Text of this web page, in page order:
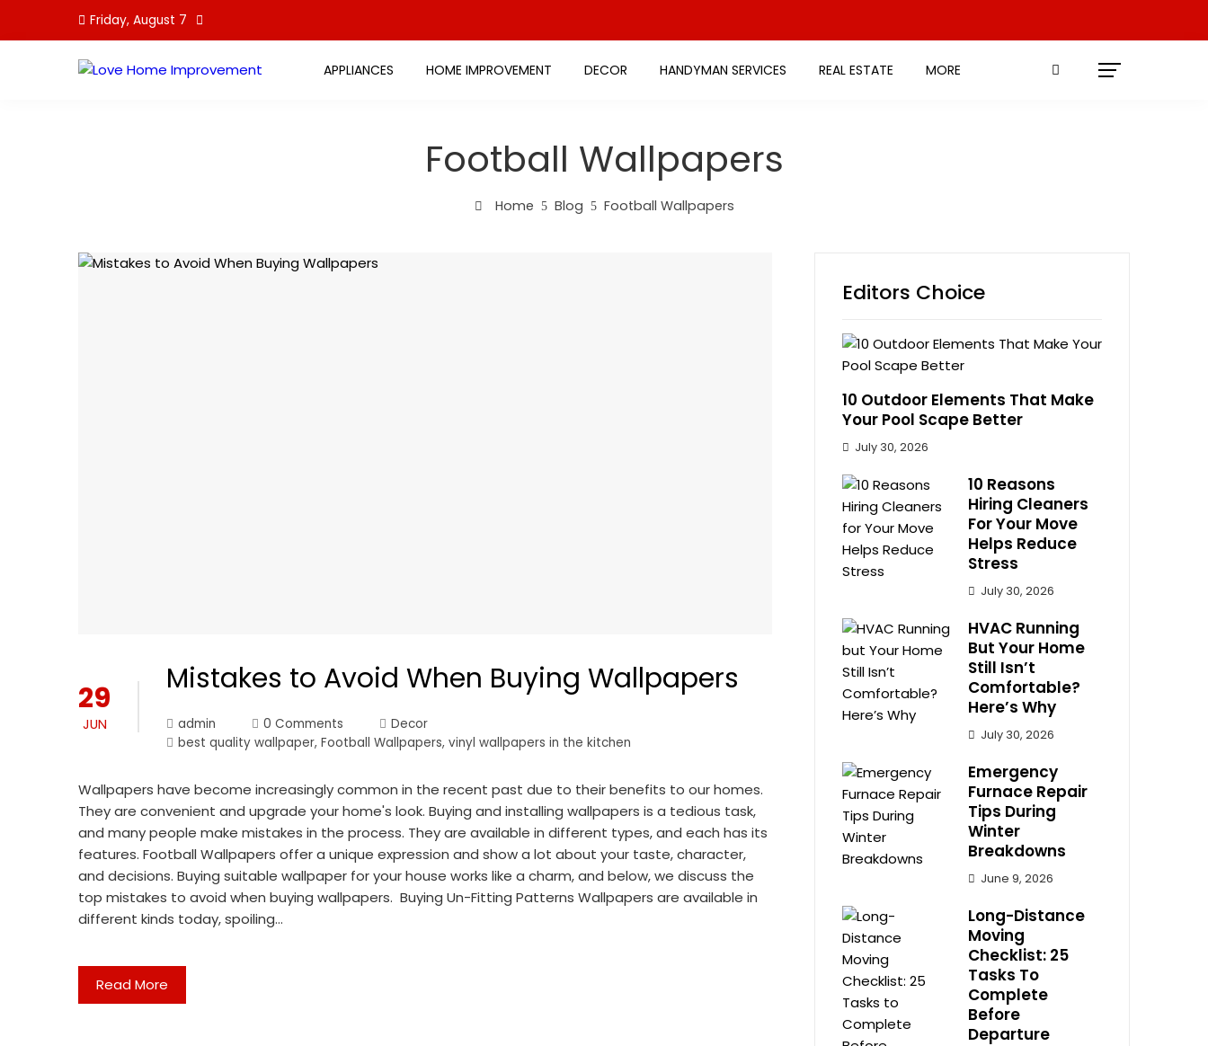
Friday, August 7
APPLIANCES HOME IMPROVEMENT DECOR HANDYMAN SERVICES REAL ESTATE MORE
Football Wallpapers
Home Blog Football Wallpapers
29
JUN
Mistakes to Avoid When Buying Wallpapers
admin 0 Comments
Decor
best quality wallpaper, Football Wallpapers, vinyl wallpapers in the kitchen
Wallpapers have become increasingly common in the recent past due to their benefits to our homes.
They are convenient and upgrade your home's look. Buying and installing wallpapers is a tedious task,
and many people make mistakes in the process. They are available in different types, and each has its
features. Football Wallpapers offer a unique expression and show a lot about your taste, character,
and decisions. Buying suitable wallpaper for your house works like a charm, and below, we discuss the
top mistakes to avoid when buying wallpapers. Buying Un-Fitting Patterns Wallpapers are available in
different kinds today, spoiling…
Read More
Editors Choice
10 Outdoor Elements That Make
Your Pool Scape Better
July 30, 2026
10 Reasons
Hiring Cleaners
For Your Move
Helps Reduce
Stress
July 30, 2026
HVAC Running
But Your Home
Still Isn’t
Comfortable?
Here’s Why
July 30, 2026
Emergency
Furnace Repair
Tips During
Winter
Breakdowns
June 9, 2026
Long-Distance
Moving
Checklist: 25
Tasks To
Complete
Before
Departure